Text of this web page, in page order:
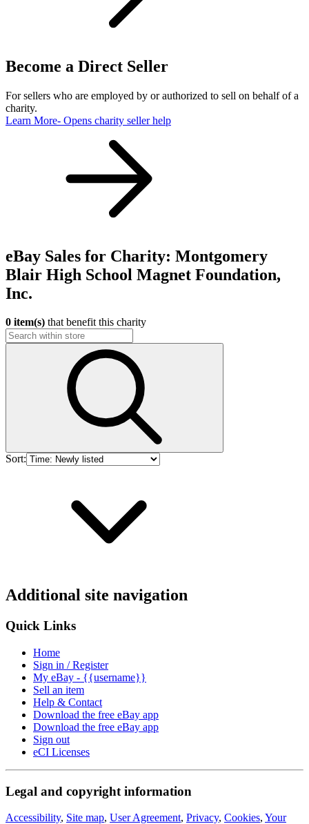
Become a Direct Seller
For sellers who are employed by or authorized to sell on behalf of a
charity.
Learn More- Opens charity seller help
eBay Sales for Charity: Montgomery
Blair High School Magnet Foundation,
Inc.
0 item(s) that benefit this charity
Sort:
Additional site navigation
Quick Links
Home
Sign in / Register
My eBay - {{username}}
Sell an item
Help & Contact
Download the free eBay app
Download the free eBay app
Sign out
eCI Licenses
Legal and copyright information
Accessibility, Site map, User Agreement, Privacy, Cookies, Your